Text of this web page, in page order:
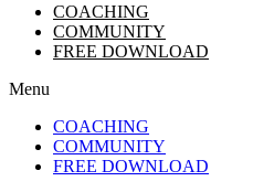
COACHING
COMMUNITY
FREE DOWNLOAD
Menu
COACHING
COMMUNITY
FREE DOWNLOAD